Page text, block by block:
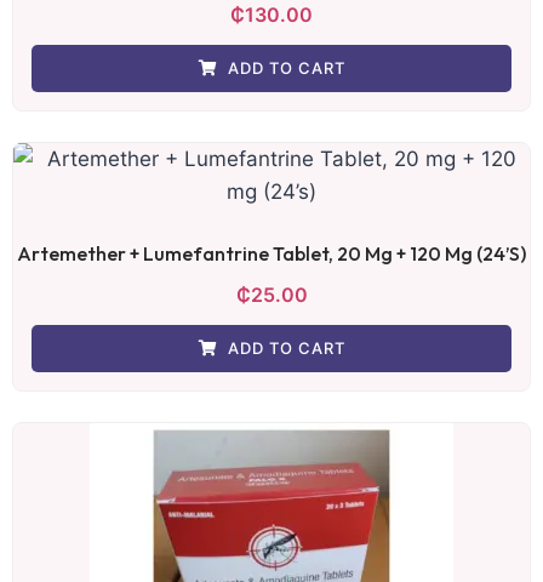
₵130.00
ADD TO CART
Artemether + Lumefantrine Tablet, 20 Mg + 120 Mg (24’s)
₵25.00
ADD TO CART